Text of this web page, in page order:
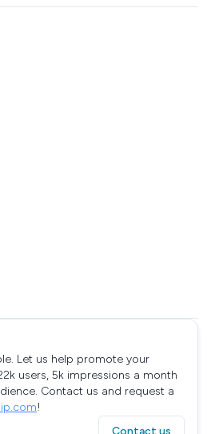
Let us help promote your
users, 5k impressions a month
Contact us and request a
!
Contact us